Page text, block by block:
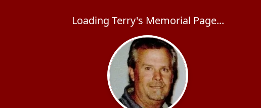
Loading Terry's Memorial Page...